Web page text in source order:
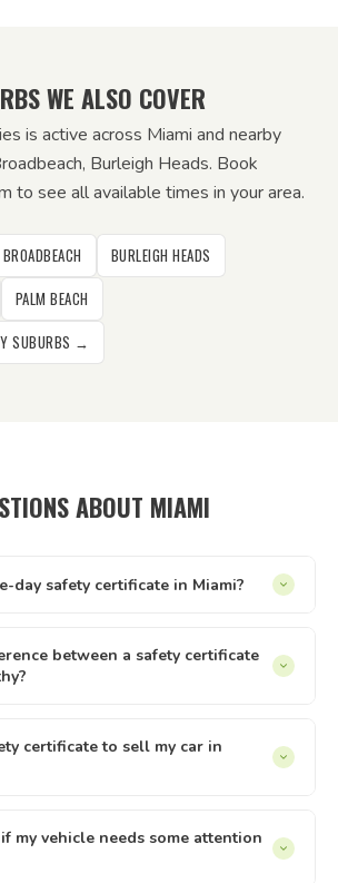
WE ALSO COVER
is active across Miami and nearby
Burleigh Heads. Book
to see all available times in your area.
BROADBEACH
BURLEIGH HEADS
PALM BEACH
SUBURBS →
ABOUT MIAMI
day safety certificate in Miami?
Our online booking system shows live
a slot that suits, you can lock it in
between a safety certificate
used across Australia but refers
Both terms describe the same
It Roadworthies.
certificate to sell my car in
buyers of registered vehicles. The
less than 2 months old and less than
my vehicle needs some attention